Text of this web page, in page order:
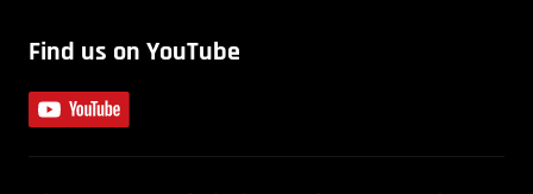
Find us on YouTube